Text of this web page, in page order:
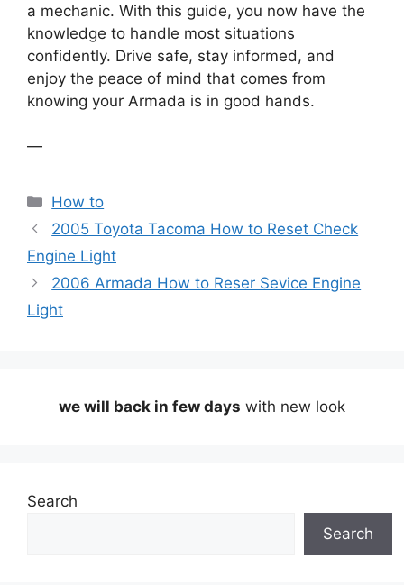
a mechanic. With this guide, you now have the
knowledge to handle most situations
confidently. Drive safe, stay informed, and
enjoy the peace of mind that comes from
knowing your Armada is in good hands.
—
Categories
How to
2005 Toyota Tacoma How to Reset Check
Engine Light
2006 Armada How to Reser Sevice Engine
Light
we will back in few days with new look
Search
Search